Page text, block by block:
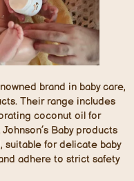
brand in baby care,
Their range includes
coconut oil for
Baby products
suitable for delicate baby
adhere to strict safety